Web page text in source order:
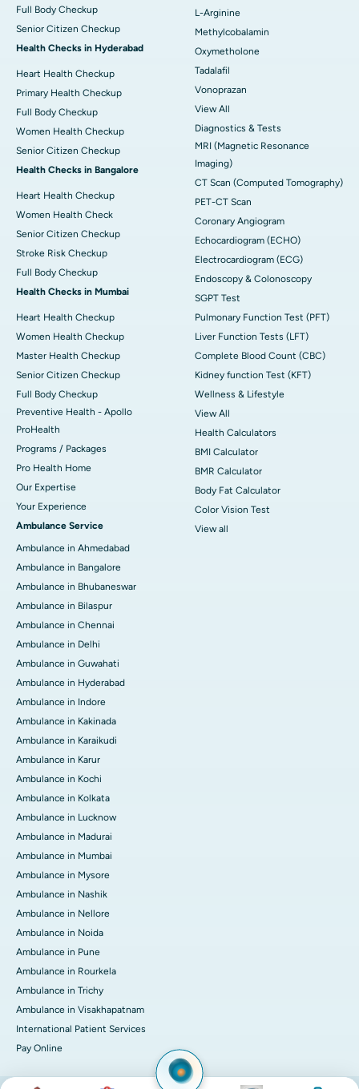
Full Body Checkup
Senior Citizen Checkup
Health Checks in Hyderabad
Heart Health Checkup
Primary Health Checkup
Full Body Checkup
Women Health Checkup
Senior Citizen Checkup
Health Checks in Bangalore
Heart Health Checkup
Women Health Check
Senior Citizen Checkup
Stroke Risk Checkup
Full Body Checkup
Health Checks in Mumbai
Heart Health Checkup
Women Health Checkup
Master Health Checkup
Senior Citizen Checkup
Full Body Checkup
Preventive Health - Apollo
ProHealth
Programs / Packages
Pro Health Home
Our Expertise
Your Experience
Ambulance Service
Ambulance in Ahmedabad
Ambulance in Bangalore
Ambulance in Bhubaneswar
Ambulance in Bilaspur
Ambulance in Chennai
Ambulance in Delhi
Ambulance in Guwahati
Ambulance in Hyderabad
Ambulance in Indore
Ambulance in Kakinada
Ambulance in Karaikudi
Ambulance in Karur
Ambulance in Kochi
Ambulance in Kolkata
Ambulance in Lucknow
Ambulance in Madurai
Ambulance in Mumbai
Ambulance in Mysore
Ambulance in Nashik
Ambulance in Nellore
Ambulance in Noida
Ambulance in Pune
Ambulance in Rourkela
Ambulance in Trichy
Ambulance in Visakhapatnam
International Patient Services
Pay Online
L-Arginine
Methylcobalamin
Oxymetholone
Tadalafil
Vonoprazan
View All
Diagnostics & Tests
MRI (Magnetic Resonance
Imaging)
CT Scan (Computed Tomography)
PET-CT Scan
Coronary Angiogram
Echocardiogram (ECHO)
Electrocardiogram (ECG)
Endoscopy & Colonoscopy
SGPT Test
Pulmonary Function Test (PFT)
Liver Function Tests (LFT)
Complete Blood Count (CBC)
Kidney function Test (KFT)
Wellness & Lifestyle
View All
Health Calculators
BMI Calculator
BMR Calculator
Body Fat Calculator
Color Vision Test
View all